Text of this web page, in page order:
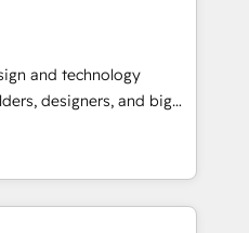
基盤に再構築します。意
並走します。 1️⃣
データの一元化から、
。全Hub統合運用、デー
織への移行を設計・実装。
and technology
designers, and big
design, and
by curiosity—to turn
into meaningful
is more than just